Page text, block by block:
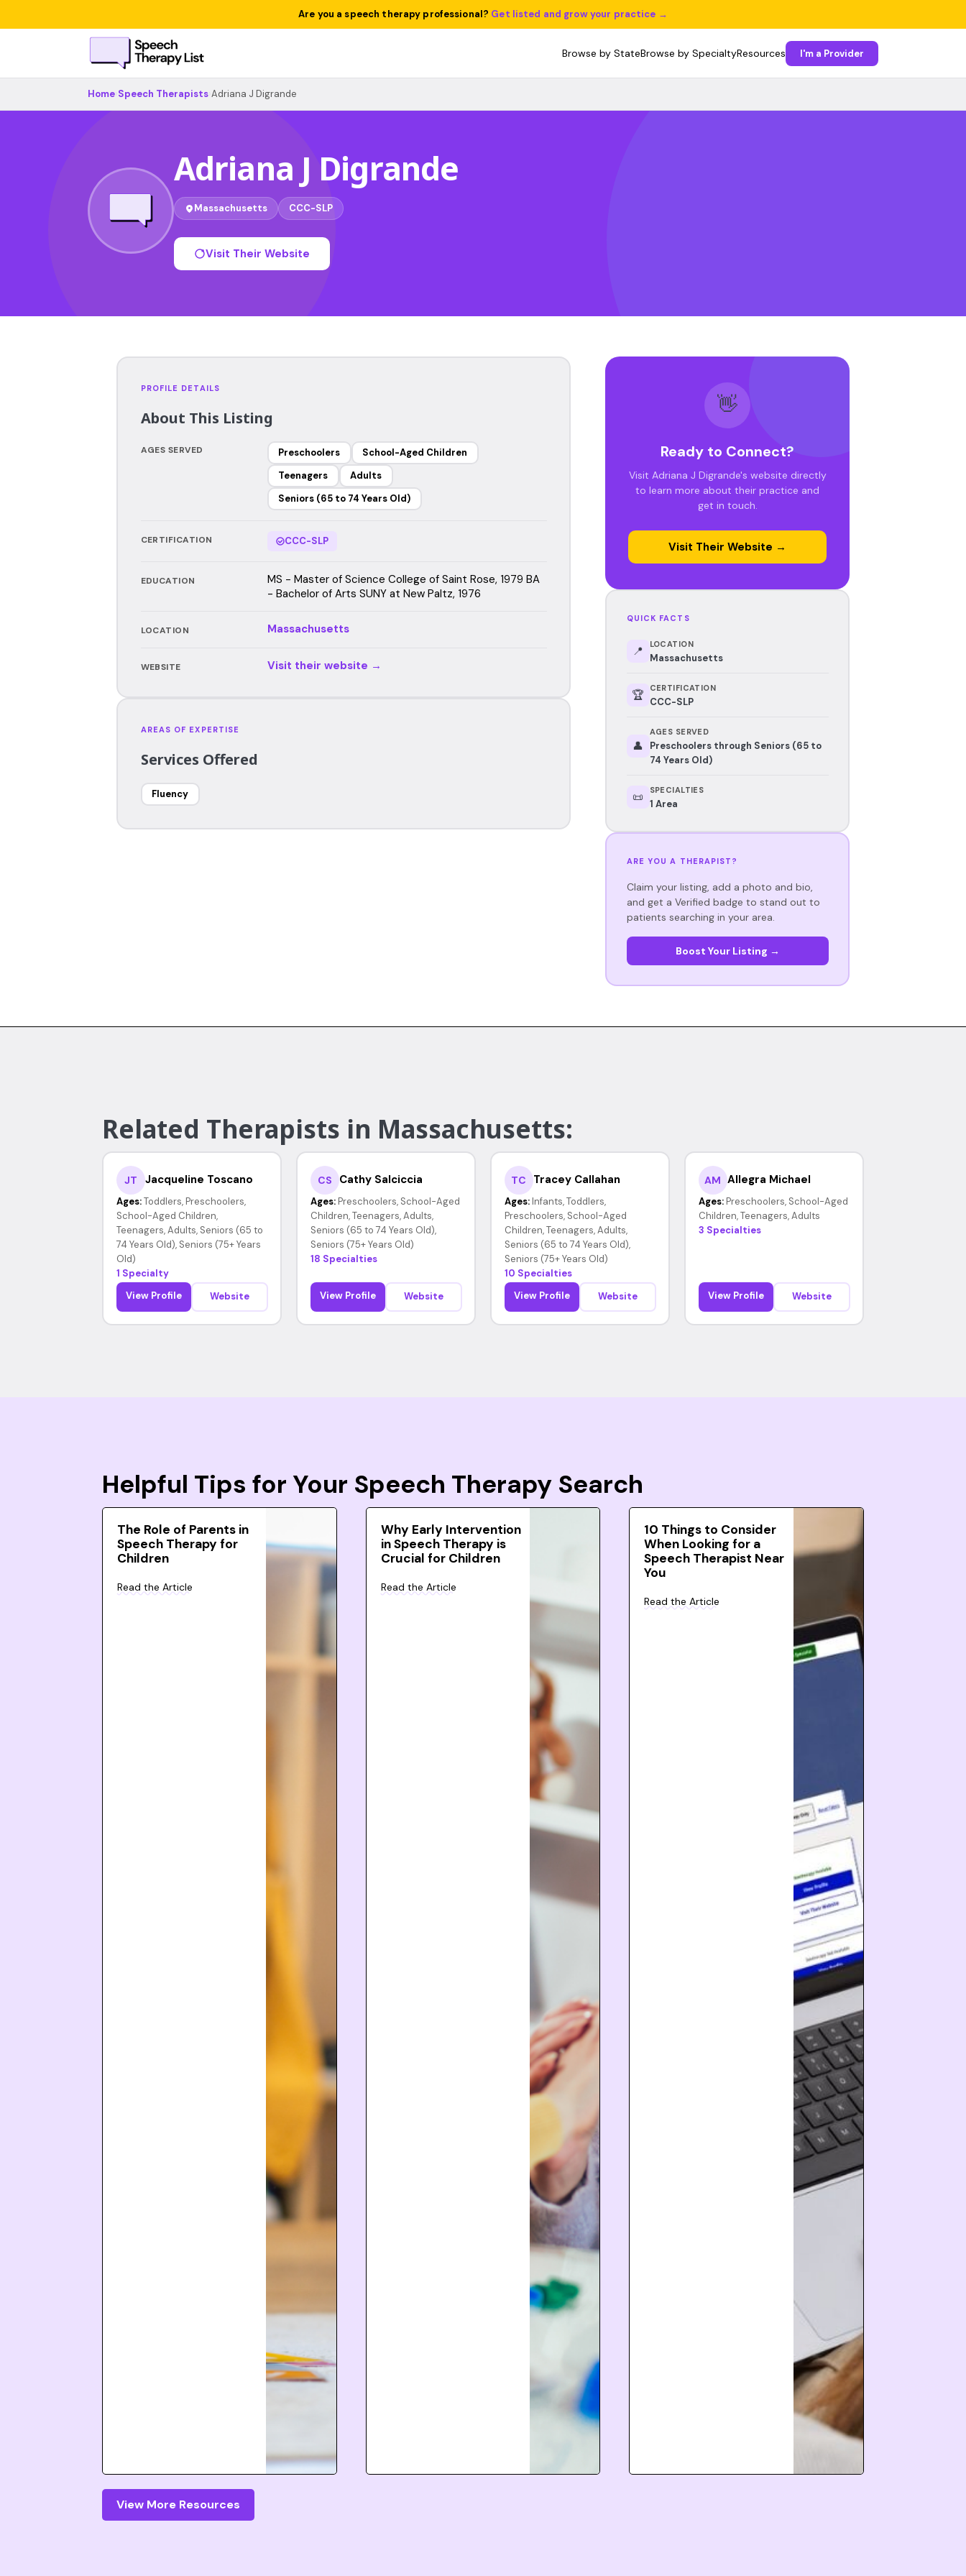
Are you a speech therapy professional? Get listed and grow your practice →
Browse by StateBrowse by SpecialtyResources I'm a Provider
Home Speech Therapists Adriana J Digrande
Adriana J Digrande
Massachusetts CCC-SLP
Visit Their Website
PROFILE DETAILS
About This Listing
AGES SERVED Preschoolers
School-Aged Children
Teenagers
Adults
Seniors (65 to 74 Years Old)
CERTIFICATION CCC-SLP
EDUCATION
MS - Master of Science College of Saint Rose, 1979 BA
- Bachelor of Arts SUNY at New Paltz, 1976
LOCATION Massachusetts
WEBSITE Visit their website →
AREAS OF EXPERTISE
Services Offered
Fluency
👋
Ready to Connect?
Visit Adriana J Digrande's website directly
to learn more about their practice and
get in touch.
Visit Their Website →
QUICK FACTS
📍 LOCATION
Massachusetts
🏆 CERTIFICATION
CCC-SLP
👤
AGES SERVED
Preschoolers through Seniors (65 to
74 Years Old)
📜 SPECIALTIES
1 Area
ARE YOU A THERAPIST?
Claim your listing, add a photo and bio,
and get a Verified badge to stand out to
patients searching in your area.
Boost Your Listing →
Related Therapists in Massachusetts:
JT Jacqueline Toscano
Ages: Toddlers, Preschoolers,
School-Aged Children,
Teenagers, Adults, Seniors (65 to
74 Years Old), Seniors (75+ Years
Old)
1 Specialty
View Profile
Website
CS Cathy Salciccia
Ages: Preschoolers, School-Aged
Children, Teenagers, Adults,
Seniors (65 to 74 Years Old),
Seniors (75+ Years Old)
18 Specialties
View Profile Website
TC Tracey Callahan
Ages: Infants, Toddlers,
Preschoolers, School-Aged
Children, Teenagers, Adults,
Seniors (65 to 74 Years Old),
Seniors (75+ Years Old)
10 Specialties
View Profile
Website
AM Allegra Michael
Ages: Preschoolers, School-Aged
Children, Teenagers, Adults
3 Specialties
View Profile Website
Helpful Tips for Your Speech Therapy Search
The Role of Parents in
Speech Therapy for
Children
Read the Article
Why Early Intervention
in Speech Therapy is
Crucial for Children
Read the Article
10 Things to Consider
When Looking for a
Speech Therapist Near
You
Read the Article
View More Resources